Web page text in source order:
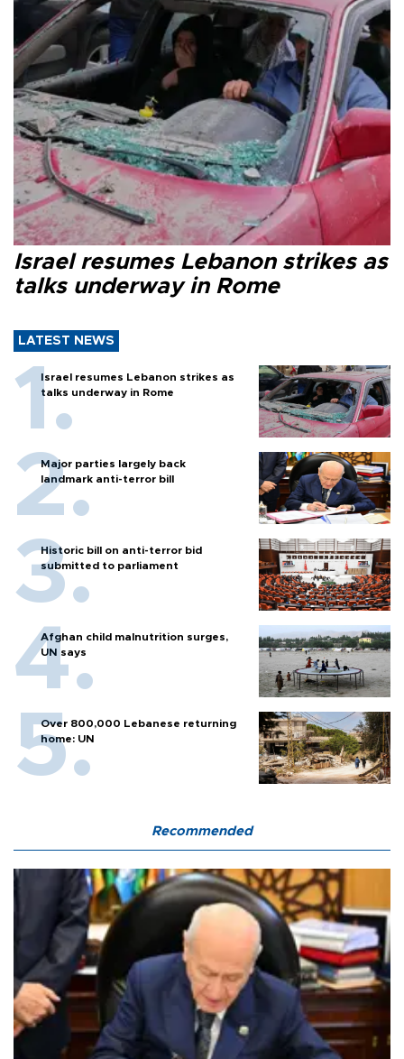
Israel resumes Lebanon strikes as
talks underway in Rome
LATEST NEWS
Israel resumes Lebanon strikes as
talks underway in Rome
Major parties largely back
landmark anti-terror bill
Historic bill on anti-terror bid
submitted to parliament
Afghan child malnutrition surges,
UN says
Over 800,000 Lebanese returning
home: UN
Recommended